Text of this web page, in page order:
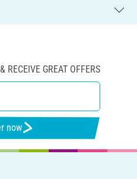
RECEIVE GREAT OFFERS
now